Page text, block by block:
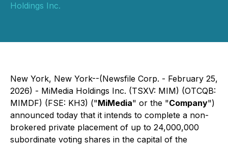
Holdings Inc.
New York, New York--(Newsfile Corp. - February 25,
2026) - MiMedia Holdings Inc. (TSXV: MIM) (OTCQB:
MIMDF) (FSE: KH3) ("MiMedia" or the "Company")
announced today that it intends to complete a non-
brokered private placement of up to 24,000,000
subordinate voting shares in the capital of the